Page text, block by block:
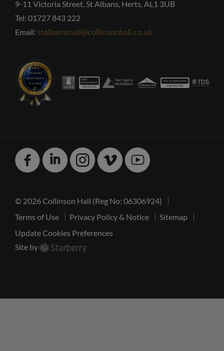
9-11 Victoria Street, St Albans, Herts, AL1 3UB
Tel: 01727 843 222
Email: stalbansmail@collinsonhall.co.uk
Facebook Linked
In
Instagram Vimeo
© 2026 Collinson Hall (Reg No: 06306924)
Terms of Use
Privacy Policy & Notice
Sitemap
Update Cookies Preferences
Site by